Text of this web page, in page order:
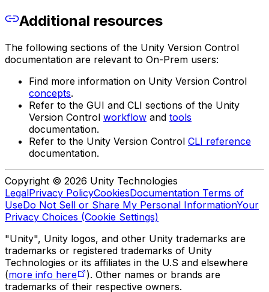
Additional resources
The following sections of the Unity Version Control
documentation are relevant to On-Prem users:
Find more information on Unity Version Control
concepts.
Refer to the GUI and CLI sections of the Unity
Version Control workflow and tools
documentation.
Refer to the Unity Version Control CLI reference
documentation.
Copyright © 2026 Unity Technologies
LegalPrivacy PolicyCookiesDocumentation Terms of
UseDo Not Sell or Share My Personal InformationYour
Privacy Choices (Cookie Settings)
"Unity", Unity logos, and other Unity trademarks are
trademarks or registered trademarks of Unity
Technologies or its affiliates in the U.S and elsewhere
(more info here
). Other names or brands are
trademarks of their respective owners.